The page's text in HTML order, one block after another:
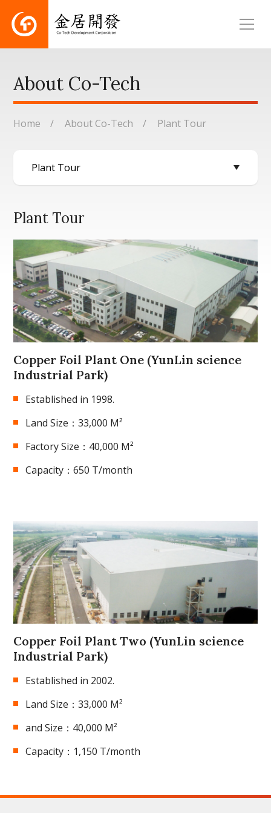
About Co-Tech
Home About Co-Tech Plant Tour
Plant Tour
Copper Foil Plant One (YunLin science
Industrial Park)
Established in 1998.
Land Size：33,000 M²
Factory Size：40,000 M²
Capacity：650 T/month
Copper Foil Plant Two (YunLin science
Industrial Park)
Established in 2002.
Land Size：33,000 M²
and Size：40,000 M²
Capacity：1,150 T/month